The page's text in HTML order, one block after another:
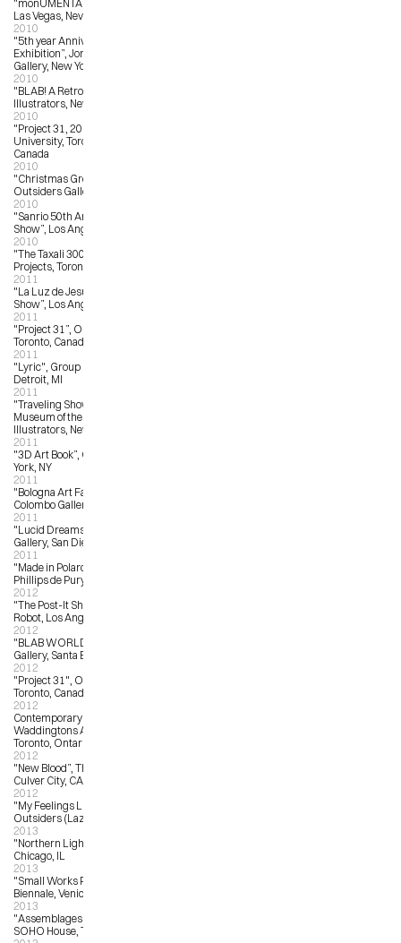
"monUMENTAL”, Trifecta Gallery,
Las Vegas, Nevada
2010
"5th year Anniversary Group
Exhibition”, Jonathan Levine
Gallery, New York, NY
2010
"BLAB! A Retrospective”, Society of
Illustrators, New York, NY
2010
"Project 31, 2010, OCAD
University, Toronto, Ontario,
Canada
2010
"Christmas Group Show”, The
Outsiders Gallery, London, UK
2010
"Sanrio 50th Anniversary Art
Show”, Los Angeles, CA
2010
"The Taxali 300”, Narwhal Art
Projects, Toronto, ON
2011
"La Luz de Jesus 25th Anniversary
Show”, Los Angeles, CA
2011
"Project 31”, OCAD University,
Toronto, Canada
2011
"Lyric", Group Show, 323 Gallery,
Detroit, MI
2011
"Traveling Show 53", American
Museum of the Society of
Illustrators, New York, NY
2011
"3D Art Book”, Opera Gallery, New
York, NY
2011
"Bologna Art Fair”, Antonio
Colombo Gallery, Bologna, Italy
2011
"Lucid Dreams”, Noel-Baza Fine Art
Gallery, San Diego, CA
2011
"Made in Polaroid:  50/50/50”,
Phillips de Purys, New York, NY
2012
"The Post-It Show Eight”, Giant
Robot, Los Angeles, CA
2012
"BLAB WORLD 2012”, Copro
Gallery, Santa Barbara, CA
2012
"Project 31", OCAD University,
Toronto, Canada
2012
Contemporary Canadian Art ,
Waddingtons Auction House,
Toronto, Ontario
2012
"New Blood”, Thinkspace Gallery,
Culver City, CA
2012
"My Feelings Like You”, The
Outsiders (Lazarides), London, UK
2013
"Northern Lights”, Rotofugi,
Chicago, IL
2013
"Small Works Project”, 2013 Venice
Biennale, Venice, Italy
2013
"Assemblages:  NXNE Showcase”
SOHO House, Toronto, ON